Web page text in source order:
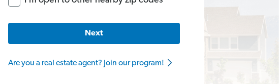
Next
Are you a real estate agent? Join our program!